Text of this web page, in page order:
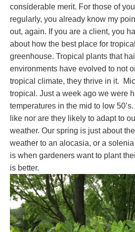
considerable merit. For those of
regularly, you already know my
out, again. If you are a client, you
about how the best place for
greenhouse. Tropical plants that
environments have evolved to not
tropical climate, they thrive in it.
tropical. Just a week ago we were
temperatures in the mid to low
like nor are they likely to adapt to
weather. Our spring is just about
weather to an alocasia, or a
is when gardeners want to plant
is better.